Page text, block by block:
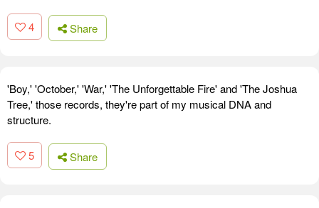
4 Share
'Boy,' 'October,' 'War,' 'The Unforgettable Fire' and 'The Joshua
Tree,' those records, they're part of my musical DNA and
structure.
5 Share